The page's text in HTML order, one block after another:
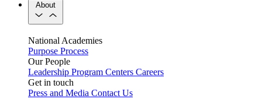
About
National Academies
Purpose Process
Our People
Leadership Program Centers Careers
Get in touch
Press and Media Contact Us